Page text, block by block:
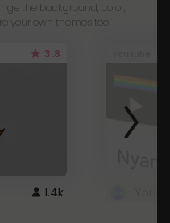
the background, color,
your own themes too!
3.8
1.4k